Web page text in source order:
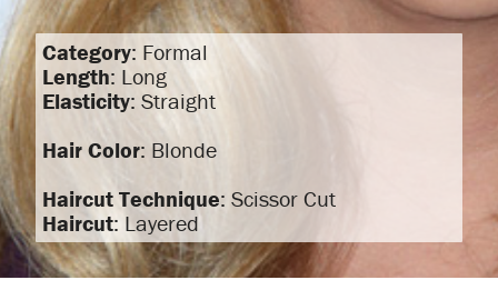
Category: Formal
Length: Long
Elasticity: Straight
Hair Color: Blonde
Haircut Technique: Scissor Cut
Haircut: Layered